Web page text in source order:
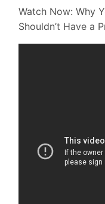
Watch Now: Why
Shouldn’t Have a